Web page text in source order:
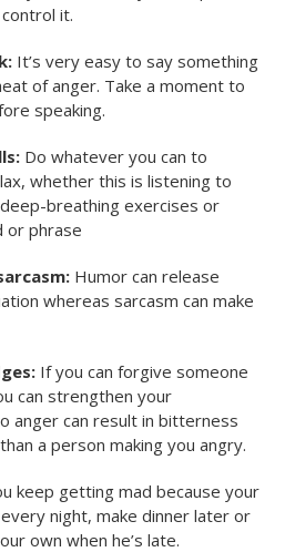
it.
It’s very easy to say something
of anger. Take a moment to
speaking.
Do whatever you can to
whether this is listening to
breathing exercises or
or phrase
Humor can release
whereas sarcasm can make
If you can forgive someone
can strengthen your
anger can result in bitterness
a person making you angry.
keep getting mad because your
night, make dinner later or
own when he’s late.